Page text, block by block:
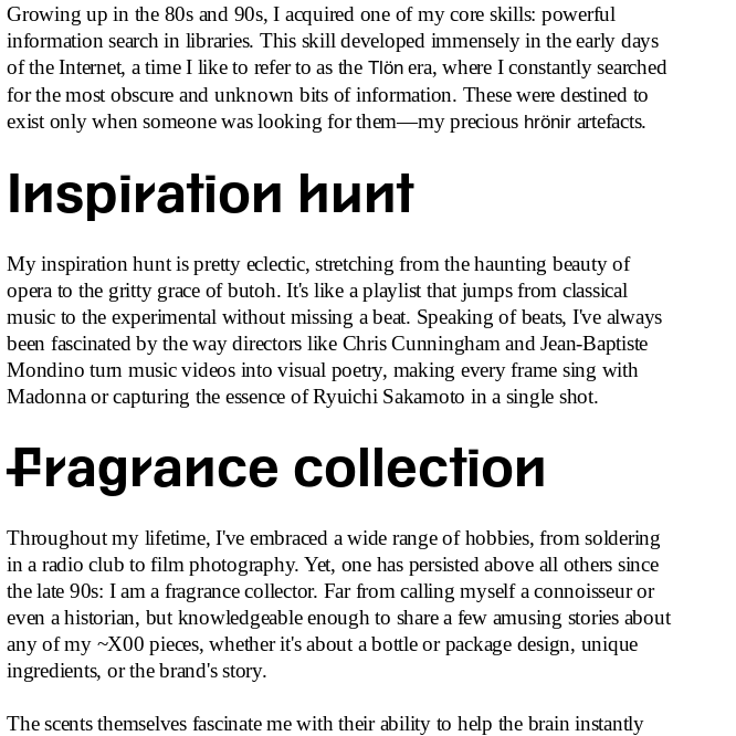
Growing up in the 80s and 90s, I acquired one of my core skills: powerful
information search in libraries. This skill developed immensely in the early days
of the Internet, a time I like to refer to as the Tlönera, where I constantly searched
for the most obscure and unknown bits of information. These were destined to
exist only when someone was looking for them—my precious hrönir artefacts.
Inspiration hunt
My inspiration hunt is pretty eclectic, stretching from the haunting beauty of
opera to the gritty grace of butoh. It's like a playlist that jumps from classical
music to the experimental without missing a beat. Speaking of beats, I've always
been fascinated by the way directors like Chris Cunningham and Jean-Baptiste
Mondino turn music videos into visual poetry, making every frame sing with
Madonna or capturing the essence of Ryuichi Sakamoto in a single shot.
Fragrance collection
Throughout my lifetime, I've embraced a wide range of hobbies, from soldering
in a radio club to film photography. Yet, one has persisted above all others since
the late 90s: I am a fragrance collector. Far from calling myself a connoisseur or
even a historian, but knowledgeable enough to share a few amusing stories about
any of my ~X00 pieces, whether it's about a bottle or package design, unique
ingredients, or the brand's story.
The scents themselves fascinate me with their ability to help the brain instantly